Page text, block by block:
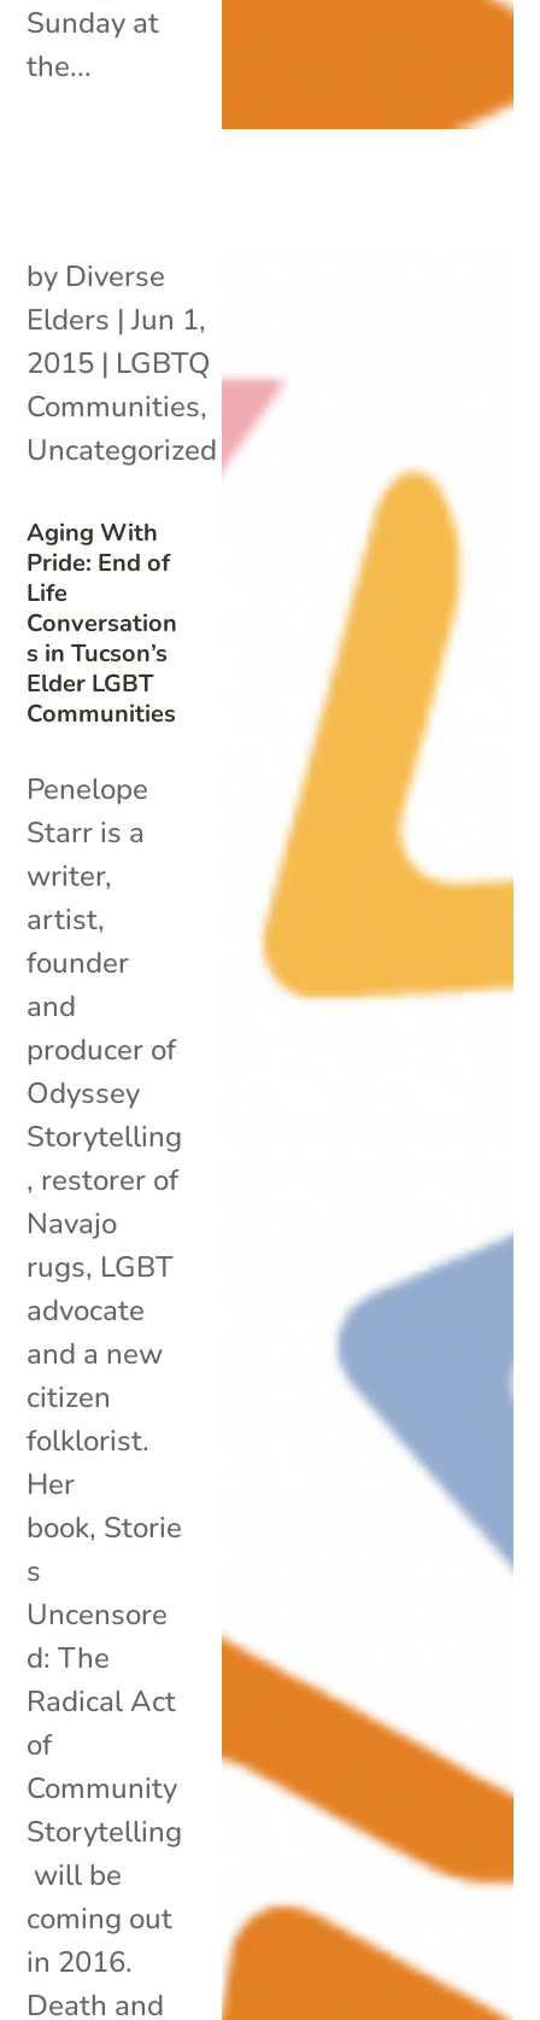
Sunday at
the...
Aging With
Pride: End of
Life
Conversation
s in Tucson’s
Elder LGBT
Communities
by Diverse
Elders |Jun 1,
2015 | LGBTQ
Communities,
Uncategorized
Penelope
Starr is a
writer,
artist,
founder
and
producer of
Odyssey
Storytelling
, restorer of
Navajo
rugs, LGBT
advocate
and a new
citizen
folklorist.
Her
book, Storie
s
Uncensore
d: The
Radical Act
of
Community
Storytelling
will be
coming out
in 2016.
Death and